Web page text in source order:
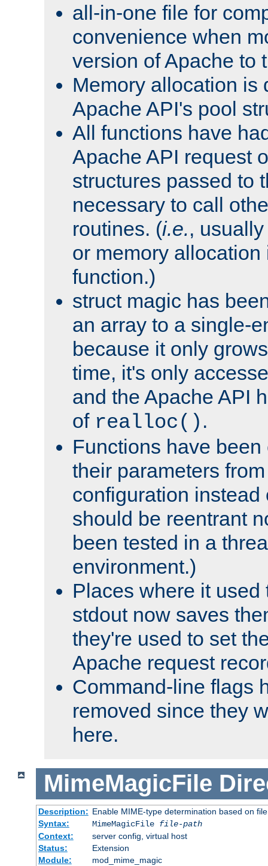
all-in-one file for
convenience when
version of Apache to
Memory allocation is
Apache API's pool
All functions have
Apache API request
structures passed to
necessary to call
routines. (i.e.,
or memory
function.)
struct magic has
an array to a single-
because it only
time, it's only
and the Apache API
of realloc() .
Functions have
their parameters
configuration instead
should be reentrant
been tested in a
environment.)
Places where it used
stdout now saves
they're used to set
Apache request
Command-line flags
removed since they
here.
MimeMagicFile
Description: Enable MIME-type determination based on
Syntax:
MimeMagicFile file-path
Context:
server config, virtual host
Status:
Extension
Module:
mod_mime_magic